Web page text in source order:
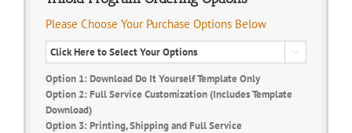
Please Choose Your Purchase Options Below

Option 1: Download Do It Yourself Template Only
Option 2: Full Service Customization (Includes Template
Download)
Option 3: Printing, Shipping and Full Service